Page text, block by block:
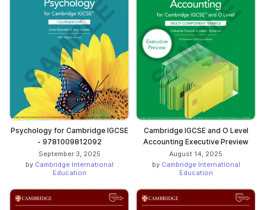
Psychology for Cambridge IGCSE
- 9781009812092
September 3, 2025
by Cambridge International
Education
Cambridge IGCSE and O Level
Accounting Executive Preview
August 14, 2025
by Cambridge International
Education